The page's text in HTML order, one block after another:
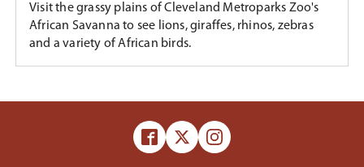
Visit the grassy plains of Cleveland Metroparks Zoo's
African Savanna to see lions, giraffes, rhinos, zebras
and a variety of African birds.
Facebook
X
Instagram